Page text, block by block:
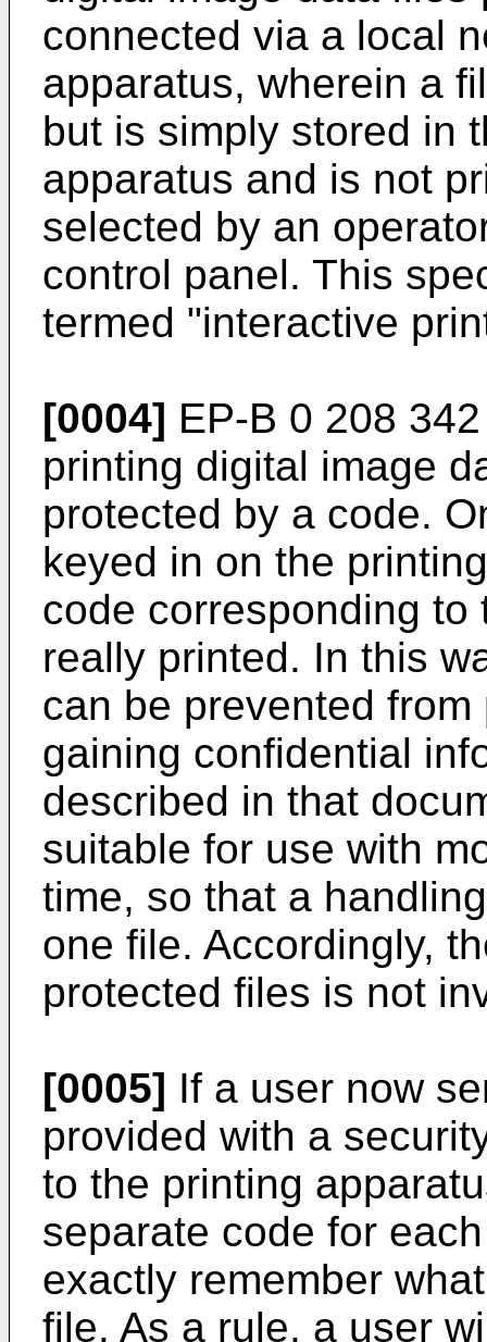
connected via a local
apparatus, wherein a
but is simply stored in
apparatus and is not
selected by an
control panel. This
termed "interactive
[0004] EP-B 0 208
printing digital image
protected by a code.
keyed in on the
code corresponding
really printed. In this
can be prevented
gaining confidential
described in that
suitable for use with
time, so that a
one file. Accordingly,
protected files is not
[0005] If a user now
provided with a
to the printing
separate code for
exactly remember
file. As a rule, a user